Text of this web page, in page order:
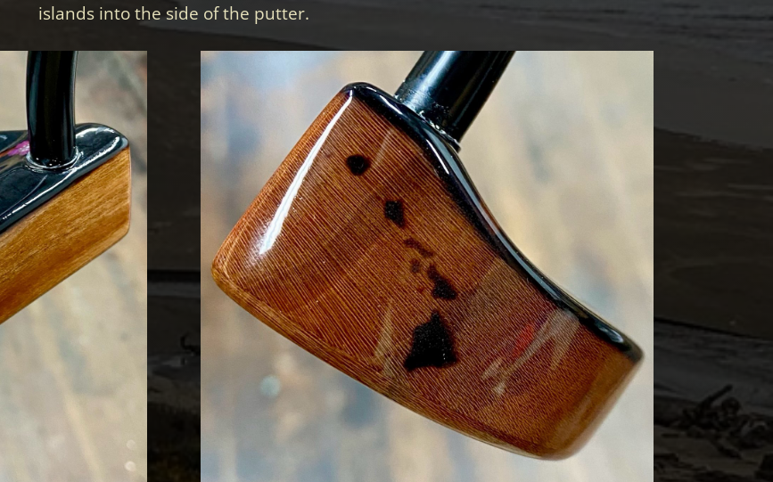
islands into the side of the putter.